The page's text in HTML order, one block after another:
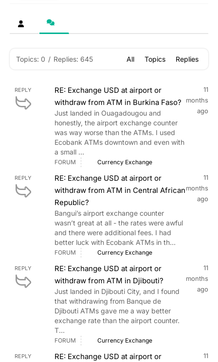
Topics: 0 / Replies: 645 All Topics Replies
REPLY
RE: Exchange USD at airport or
withdraw from ATM in Burkina Faso?
Just landed in Ouagadougou and
honestly, the airport exchange counter
was way worse than the ATMs. I used
Ecobank ATMs downtown and even with
a small ...
11
months
ago
FORUM Currency Exchange
REPLY
RE: Exchange USD at airport or
withdraw from ATM in Central African
Republic?
Bangui’s airport exchange counter
wasn’t great at all - the rates were awful
and there were additional fees. I had
better luck with Ecobank ATMs in th...
11
months
ago
FORUM Currency Exchange
REPLY
RE: Exchange USD at airport or
withdraw from ATM in Djibouti?
Just landed in Djibouti City, and I found
that withdrawing from Banque de
Djibouti ATMs gave me a way better
exchange rate than the airport counter.
T...
11
months
ago
FORUM Currency Exchange
REPLY
RE: Exchange USD at airport or
11